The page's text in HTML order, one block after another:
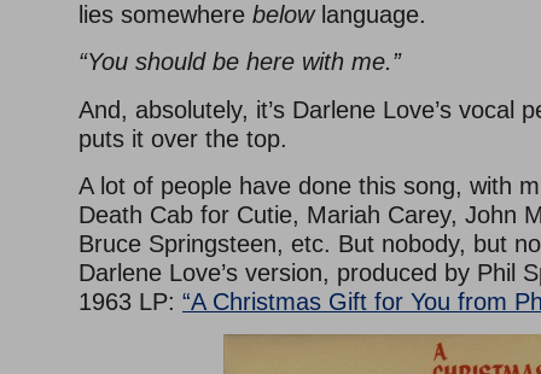
lies somewhere belowlanguage.
“You should be here with me.”
And, absolutely, it’s Darlene Love’s vocal
puts it over the top.
A lot of people have done this song, with
Death Cab for Cutie, Mariah Carey, John
Bruce Springsteen, etc. But nobody, but
Darlene Love’s version, produced by Phil
1963 LP: “A Christmas Gift for You from